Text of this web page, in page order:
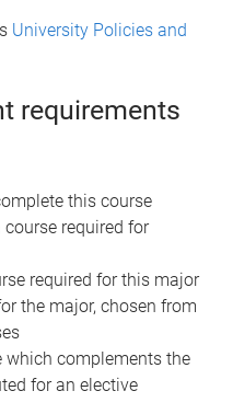
University Policies and
requirements
this course
course required for
required for this major
the major, chosen from
which complements the
for an elective